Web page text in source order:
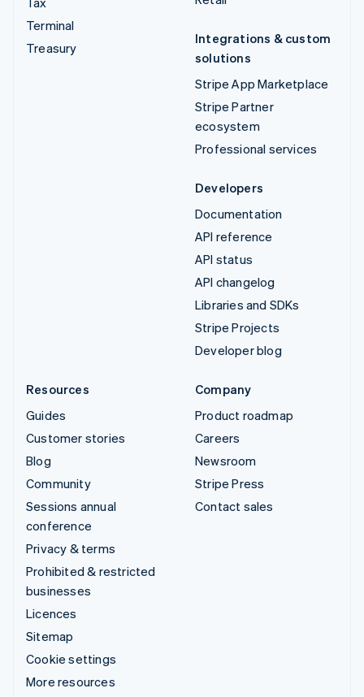
Terminal
Treasury
Integrations & custom
solutions
Stripe App Marketplace
Stripe Partner
ecosystem
Professional services
Developers
Documentation
API reference
API status
API changelog
Libraries and SDKs
Stripe Projects
Developer blog
Resources
Guides
Customer stories
Blog
Community
Sessions annual
conference
Privacy & terms
Prohibited & restricted
businesses
Licences
Sitemap
Cookie settings
More resources
Company
Product roadmap
Careers
Newsroom
Stripe Press
Contact sales